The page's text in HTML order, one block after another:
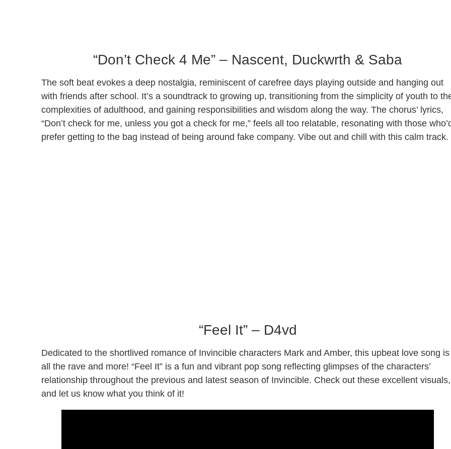
“Don’t Check 4 Me” – Nascent, Duckwrth & Saba
The soft beat evokes a deep nostalgia, reminiscent of carefree days playing outside and hanging out
with friends after school. It’s a soundtrack to growing up, transitioning from the simplicity of youth to
complexities of adulthood, and gaining responsibilities and wisdom along the way. The chorus’ lyrics,
“Don’t check for me, unless you got a check for me,” feels all too relatable, resonating with those
prefer getting to the bag instead of being around fake company. Vibe out and chill with this calm track.
“Feel It” – D4vd
Dedicated to the shortlived romance of Invincible characters Mark and Amber, this upbeat love song is
all the rave and more! “Feel It” is a fun and vibrant pop song reflecting glimpses of the characters’
relationship throughout the previous and latest season of Invincible. Check out these excellent visuals,
and let us know what you think of it!